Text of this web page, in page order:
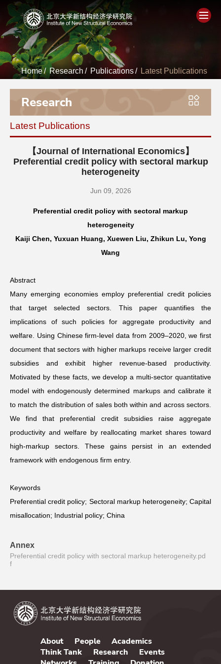
Home
About
People
Academics
Think Tank
Events
Networks
Donation
Home/ Research / Publications/ Latest Publications
Research
Latest Publications
【Journal of International Economics】
Preferential credit policy with sectoral markup
heterogeneity
Jun 09, 2026
Preferential credit policy with sectoral markup
heterogeneity
Kaiji Chen, Yuxuan Huang, Xuewen Liu, Zhikun Lu, Yong
Wang
Abstract
Many emerging economies employ preferential credit policies
that target selected sectors. This paper quantifies the
implications of such policies for aggregate productivity and
welfare. Using Chinese firm-level data from 2009–2020, we first
document that sectors with higher markups receive larger credit
subsidies and exhibit higher revenue-based productivity.
Motivated by these facts, we develop a multi-sector quantitative
model with endogenously determined markups and calibrate it
to match the distribution of sales both within and across sectors.
We find that preferential credit subsidies raise aggregate
productivity and welfare by reallocating market shares toward
high-markup sectors. These gains persist in an extended
framework with endogenous firm entry.
Keywords
Preferential credit policy; Sectoral markup heterogeneity; Capital
misallocation; Industrial policy; China
Annex
Preferential credit policy with sectoral markup heterogeneity.pd
f
About People
Academics
Think Tank
Research
Events